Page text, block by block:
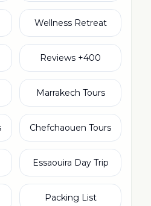
Wellness Retreat
400+ Reviews
Marrakech Tours
Chefchaouen Tours
Essaouira Day Trip
Packing List